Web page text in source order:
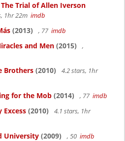
Trial of Allen Iverson
1hr 22m imdb
(2013) , 77 imdb
and Men (2015)
,
Brothers (2010)
4.2 stars, 1hr
for the Mob (2014) , 77 imdb
Excess (2010)
4.1 stars, 1hr
University (2009) , 50 imdb